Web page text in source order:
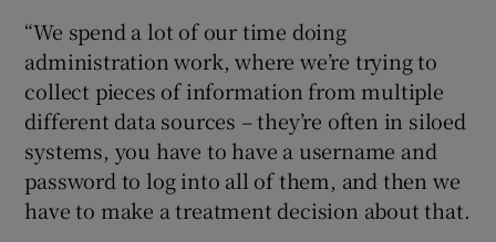
“We spend a lot of our time doing
administration work, where we’re trying to
collect pieces of information from multiple
different data sources – they’re often in siloed
systems, you have to have a username and
password to log into all of them, and then we
have to make a treatment decision about that.